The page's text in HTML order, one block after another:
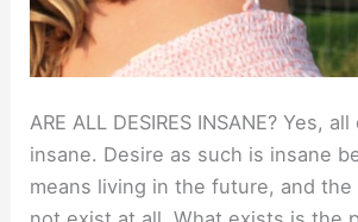
ARE ALL DESIRES INSANE? Yes,
insane. Desire as such is insane
means living in the future, and